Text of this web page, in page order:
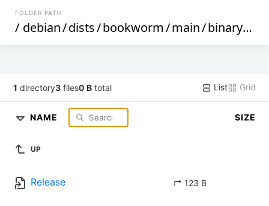
FOLDER PATH
/ debian/dists/bookworm/main/binary-mips64el
1 directory3 files0 B total List Grid
NAME SIZE
UP
Release ↱ 123 B